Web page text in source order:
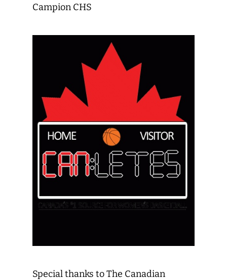
Campion CHS
Special thanks to The Canadian